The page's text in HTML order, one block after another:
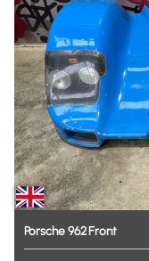
Porsche962Front